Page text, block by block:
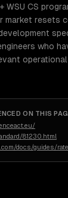
WSU CS
resets
who
ON THIS
81230.html
docs/guides/